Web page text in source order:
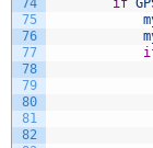
74
75
76
77
78
79
80
81
82
if